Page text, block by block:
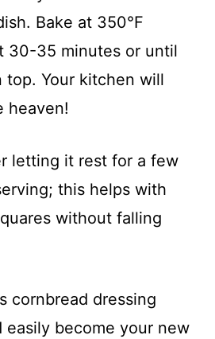
Bake at 350°F
30-35 minutes or until
top. Your kitchen will
heaven!
letting it rest for a few
this helps with
without falling
cornbread dressing
easily become your new